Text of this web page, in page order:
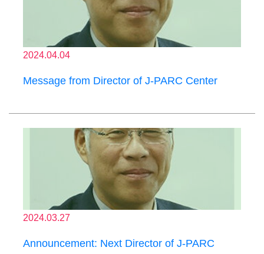
2024.04.04
Message from Director of J-PARC Center
2024.03.27
Announcement: Next Director of J-PARC